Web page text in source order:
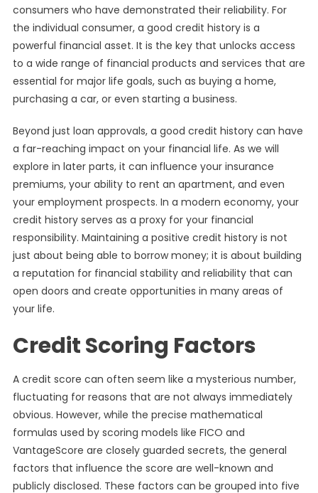
consumers who have demonstrated their reliability. For
the individual consumer, a good credit history is a
powerful financial asset. It is the key that unlocks access
to a wide range of financial products and services that are
essential for major life goals, such as buying a home,
purchasing a car, or even starting a business.
Beyond just loan approvals, a good credit history can have
a far-reaching impact on your financial life. As we will
explore in later parts, it can influence your insurance
premiums, your ability to rent an apartment, and even
your employment prospects. In a modern economy, your
credit history serves as a proxy for your financial
responsibility. Maintaining a positive credit history is not
just about being able to borrow money; it is about building
a reputation for financial stability and reliability that can
open doors and create opportunities in many areas of
your life.
Credit Scoring Factors
A credit score can often seem like a mysterious number,
fluctuating for reasons that are not always immediately
obvious. However, while the precise mathematical
formulas used by scoring models like FICO and
VantageScore are closely guarded secrets, the general
factors that influence the score are well-known and
publicly disclosed. These factors can be grouped into five